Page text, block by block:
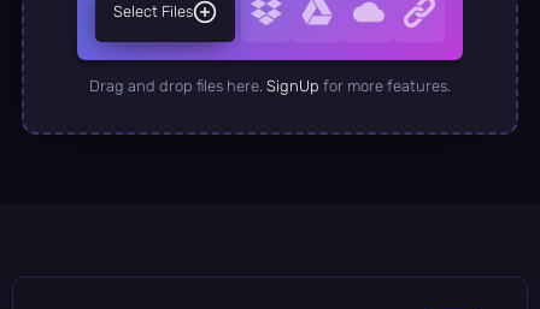
Select Files
Drag and drop files here. SignUp for more features.